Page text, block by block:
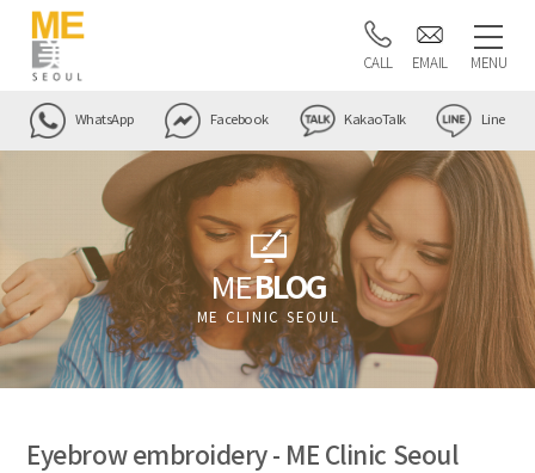
CALL EMAIL MENU
WhatsApp Facebook KakaoTalk Line
MEBLOG
ME CLINIC SEOUL
Eyebrow embroidery - ME Clinic Seoul